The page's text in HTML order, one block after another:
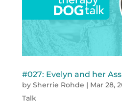
#027: Evelyn and her
by Sherrie Rohde | Mar 28,
Talk